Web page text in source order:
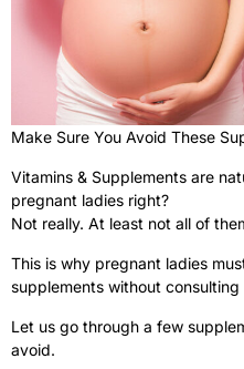
Make Sure You Avoid These
Vitamins & Supplements are
pregnant ladies right?
Not really. At least not all of
This is why pregnant ladies
supplements without
Let us go through a few
avoid.